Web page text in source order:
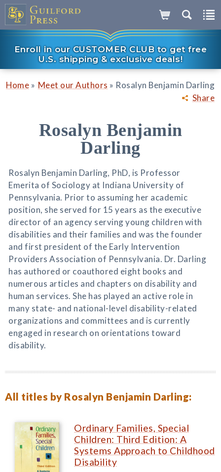
Enroll in our CUSTOMER CLUB to get free
U.S. shipping & exclusive deals!
Share
Home » Meet our Authors » Rosalyn Benjamin Darling
Rosalyn Benjamin
Darling
Rosalyn Benjamin Darling, PhD, is Professor
Emerita of Sociology at Indiana University of
Pennsylvania. Prior to assuming her academic
position, she served for 15 years as the executive
director of an agency serving young children with
disabilities and their families and was the founder
and first president of the Early Intervention
Providers Association of Pennsylvania. Dr. Darling
has authored or coauthored eight books and
numerous articles and chapters on disability and
human services. She has played an active role in
many state- and national-level disability-related
organizations and committees and is currently
engaged in research on orientations toward
disability.
All titles by Rosalyn Benjamin Darling:
Ordinary Families, Special
Children: Third Edition: A
Systems Approach to Childhood
Disability